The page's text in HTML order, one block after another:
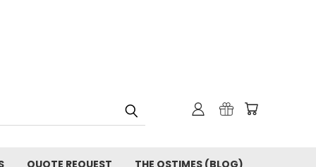
QUOTE REQUEST THE OSTIMES (BLOG)